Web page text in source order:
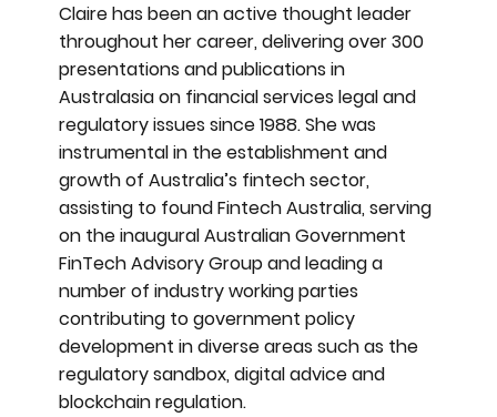
Claire has been an active thought leader
throughout her career, delivering over 300
presentations and publications in
Australasia on financial services legal and
regulatory issues since 1988. She was
instrumental in the establishment and
growth of Australia’s fintech sector,
assisting to found Fintech Australia, serving
on the inaugural Australian Government
FinTech Advisory Group and leading a
number of industry working parties
contributing to government policy
development in diverse areas such as the
regulatory sandbox, digital advice and
blockchain regulation.